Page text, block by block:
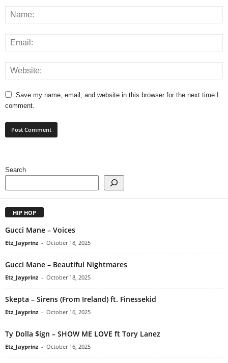
Save my name, email, and website in this browser for the next time I
comment.
Search
HIP HOP
Gucci Mane – Voices
Etz_Jayprinz - October 18, 2025
Gucci Mane – Beautiful Nightmares
Etz_Jayprinz - October 18, 2025
Skepta – Sirens (From Ireland) ft. Finessekid
Etz_Jayprinz - October 16, 2025
Ty Dolla $ign – SHOW ME LOVE ft Tory Lanez
Etz_Jayprinz - October 16, 2025